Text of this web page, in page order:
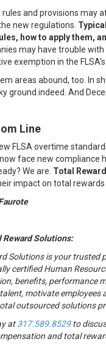
rules and provisions may
new regulations.
how to apply them,
may have trouble
exemption in the
areas abound, too. In
ground indeed. And
Line
FLSA overtime
face new compliance
We are. Total
impact on total
Reward Solutions:
Solutions is your trusted
certified Human
benefits, performance
motivate employees
outsourced solutions
at317.589.8529to
and total